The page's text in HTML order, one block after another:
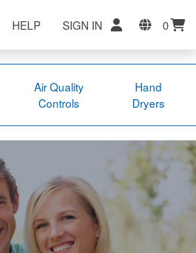
HELP SIGN IN 0
Air Quality
Controls
Hand
Dryers